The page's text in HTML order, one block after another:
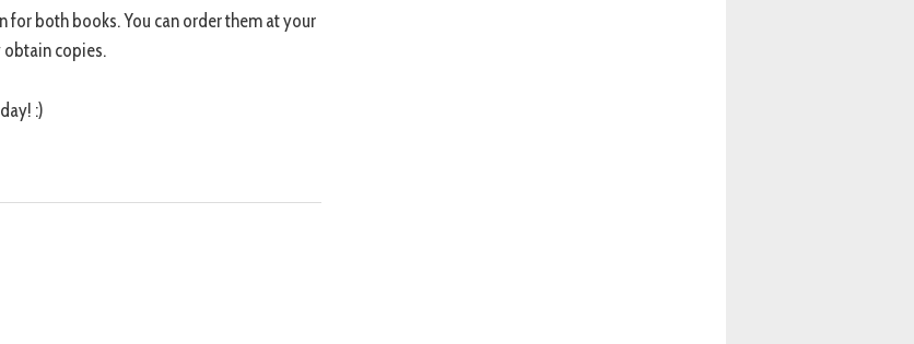
both books. You can order them at your
copies.
:)